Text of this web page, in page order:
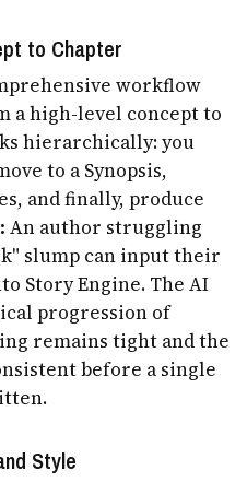
to Chapter
workflow
a high-level concept to
hierarchically: you
to a Synopsis,
and finally, produce
An author struggling
slump can input their
Story Engine. The AI
progression of
remains tight and the
before a single
Style